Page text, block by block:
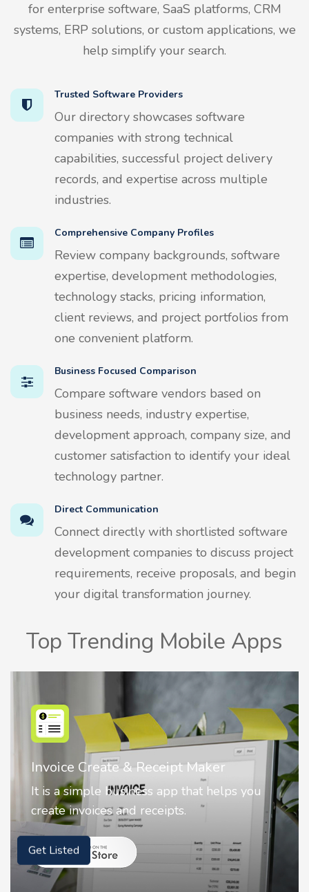
for enterprise software, SaaS platforms, CRM
systems, ERP solutions, or custom applications, we
help simplify your search.
Trusted Software Providers
Our directory showcases software
companies with strong technical
capabilities, successful project delivery
records, and expertise across multiple
industries.
Comprehensive Company Profiles
Review company backgrounds, software
expertise, development methodologies,
technology stacks, pricing information,
client reviews, and project portfolios from
one convenient platform.
Business Focused Comparison
Compare software vendors based on
business needs, industry expertise,
development approach, company size, and
customer satisfaction to identify your ideal
technology partner.
Direct Communication
Connect directly with shortlisted software
development companies to discuss project
requirements, receive proposals, and begin
your digital transformation journey.
Top Trending Mobile Apps
Nostalgia AI - Come to Life
Nostalgia uses Artificial intelligence to
animate faces on your photos.